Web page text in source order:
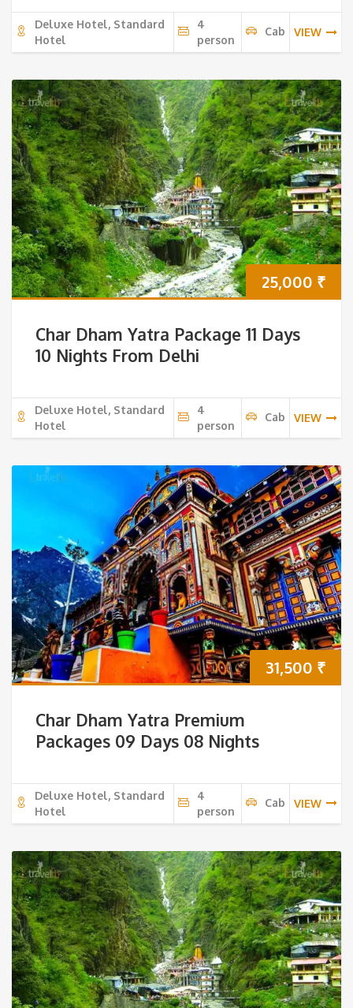
Deluxe Hotel, Standard
Hotel
4
person
Cab VIEW
25,000 ₹
Char Dham Yatra Package 11 Days
10 Nights From Delhi
Deluxe Hotel, Standard
Hotel
4
person
Cab VIEW
31,500 ₹
Char Dham Yatra Premium
Packages 09 Days 08 Nights
Deluxe Hotel, Standard
Hotel
4
person
Cab VIEW